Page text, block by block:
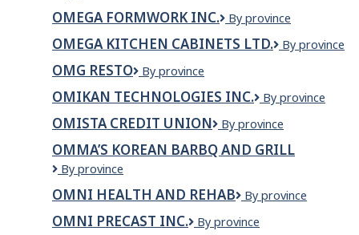
MINISTRIES
CALGARY
BRANCH
2
OMEGA FORMWORK INC.
Omega
Inc.
By province
OMEGA KITCHEN CABINETS LTD.
OMEGA
LTD.
By province
OMG RESTO
OMG
By province
OMIKAN TECHNOLOGIES INC.
OMIKAN
INC.
By province
OMISTA CREDIT UNION
OMISTA
Union
By province
OMMA’S KOREAN BARBQ AND GRILL
Omma’s
Barbq
and
Grill
By province
OMNI HEALTH AND REHAB
OMNI
and
By province
OMNI PRECAST INC.
OMNI
By province